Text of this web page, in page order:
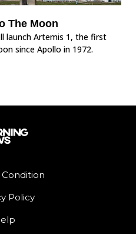
The Moon
launch Artemis 1, the first
since Apollo in 1972.
Condition
Policy